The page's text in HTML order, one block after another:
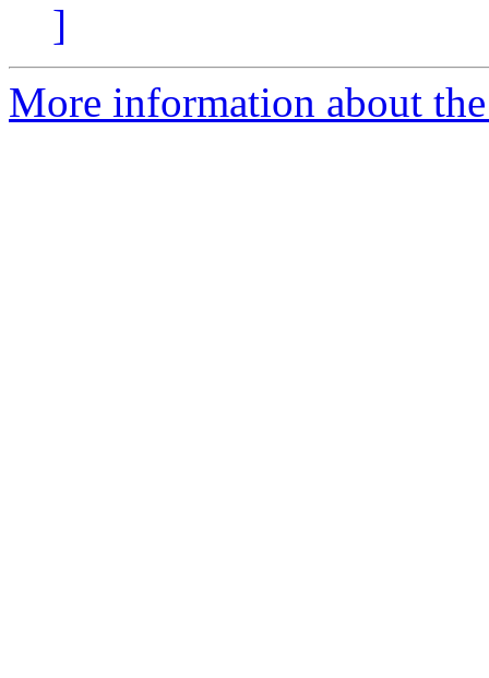
]
More information about